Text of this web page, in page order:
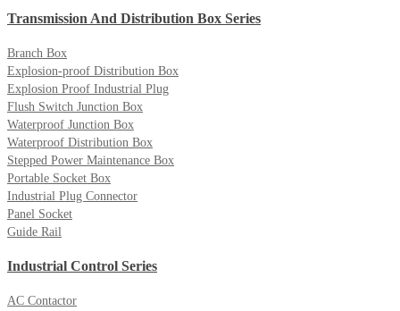
Transmission And Distribution Box Series
Branch Box
Explosion-proof Distribution Box
Explosion Proof Industrial Plug
Flush Switch Junction Box
Waterproof Junction Box
Waterproof Distribution Box
Stepped Power Maintenance Box
Portable Socket Box
Industrial Plug Connector
Panel Socket
Guide Rail
Industrial Control Series
AC Contactor